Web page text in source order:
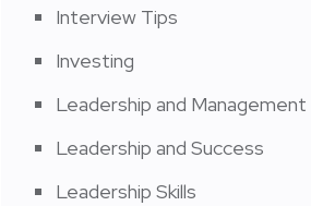
Interview Tips
Investing
Leadership and Management
Leadership and Success
Leadership Skills